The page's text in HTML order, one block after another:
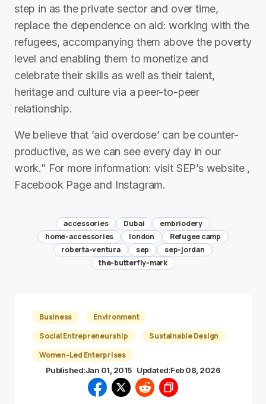
step in as the private sector and over time,
replace the dependence on aid: working with the
refugees, accompanying them above the poverty
level and enabling them to monetize and
celebrate their skills as well as their talent,
heritage and culture via a peer-to-peer
relationship.
We believe that ’aid overdose’ can be counter-
productive, as we can see every day in our
work.” For more information: visit SEP’s website ,
Facebook Page and Instagram.
accessories Dubai
embriodery
home-accessories
london
Refugee camp
roberta-ventura
sep
sep-jordan
the-butterfly-mark
Business
Environment
Social Entrepreneurship
Sustainable Design
Women-Led Enterprises
Published:Jan 01, 2015 Updated:Feb 08, 2026